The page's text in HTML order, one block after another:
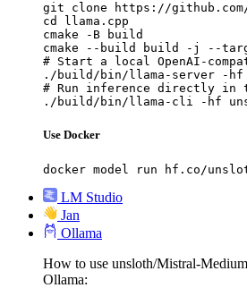
git clone https://
cd llama.cpp
cmake -B build
cmake --build build -j --
# Start a local OpenAI-
./build/bin/llama-server -hf
# Run inference directly in
./build/bin/llama-cli -hf
Use Docker
docker model run hf.co/
LM Studio
Jan
Ollama
How to use unsloth/Mistral-
Ollama: